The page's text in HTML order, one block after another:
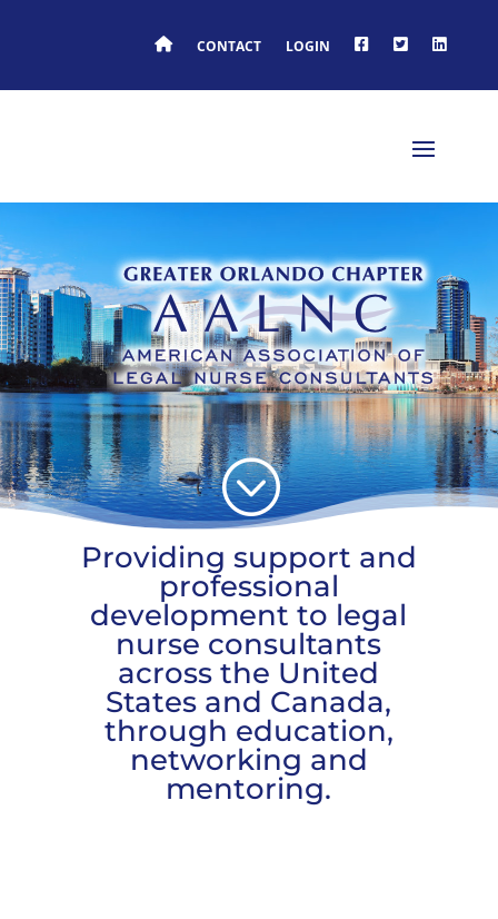
HOME CONTACT LOGIN FACEBOOKTWITTERLINKEDIN
;
Providing support and
professional
development to legal
nurse consultants
across the United
States and Canada,
through education,
networking and
mentoring.